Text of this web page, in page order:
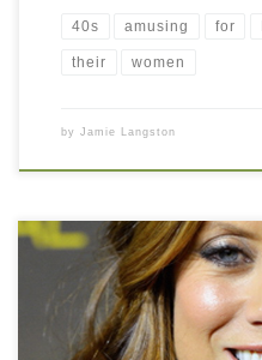
40s amusing for
their women
by Jamie Langston